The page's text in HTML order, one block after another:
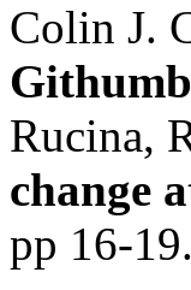
Colin J.
Rucina,
change
pp 16-